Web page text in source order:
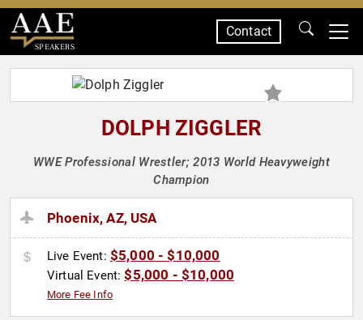
SPEAKERS
Contact
DOLPH ZIGGLER
WWE Professional Wrestler; 2013 World Heavyweight
Champion
Phoenix, AZ, USA
Live Event: $5,000 - $10,000
Virtual Event:$5,000 - $10,000
More Fee Info